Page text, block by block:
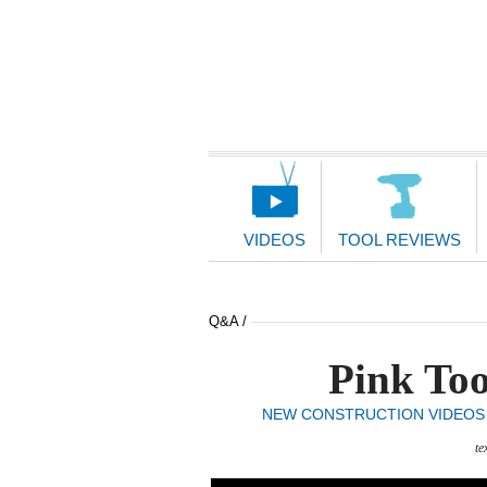
Main
VIDEOS TOOL REVIEWS
Q&A /
Pink
NEW CONSTRUCTION VIDEOS